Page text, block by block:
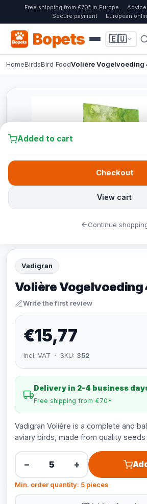
Free shipping from €70* in Europe
Advice
Secure payment
European
Bopets 🇪🇺
HomeBirdsBird FoodVolière Vogelvoeding
Vadigran
Volière Vogelvoeding
Write the first review
€15,77
incl. VAT · SKU: 352
Delivery in 2-4 business
Free shipping from €70*
Vadigran Volière is a complete and
aviary birds, made from quality seeds
− +
Min. order quantity: 5 pieces
Added to cart
View cart
Checkout
Continue